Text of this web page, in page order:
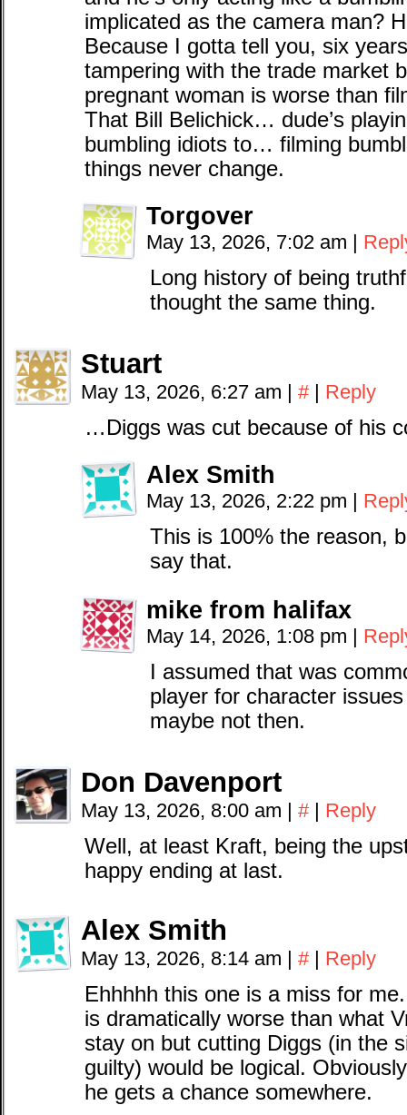
implicated as the camera man?
Because I gotta tell you, six
tampering with the trade market
pregnant woman is worse than
That Bill Belichick… dude’s
bumbling idiots to… filming
things never change.
Torgover
May 13, 2026, 7:02 am |
Long history of being
thought the same thing.
Stuart
May 13, 2026, 6:27 am | # | Reply
…Diggs was cut because of his
Alex Smith
May 13, 2026, 2:22 pm |
This is 100% the reason,
say that.
mike from halifax
May 14, 2026, 1:08 pm |
I assumed that was
player for character
maybe not then.
Don Davenport
May 13, 2026, 8:00 am | # | Reply
Well, at least Kraft, being the
happy ending at last.
Alex Smith
May 13, 2026, 8:14 am | # | Reply
Ehhhhh this one is a miss for
is dramatically worse than what
stay on but cutting Diggs (in the
guilty) would be logical.
he gets a chance somewhere.